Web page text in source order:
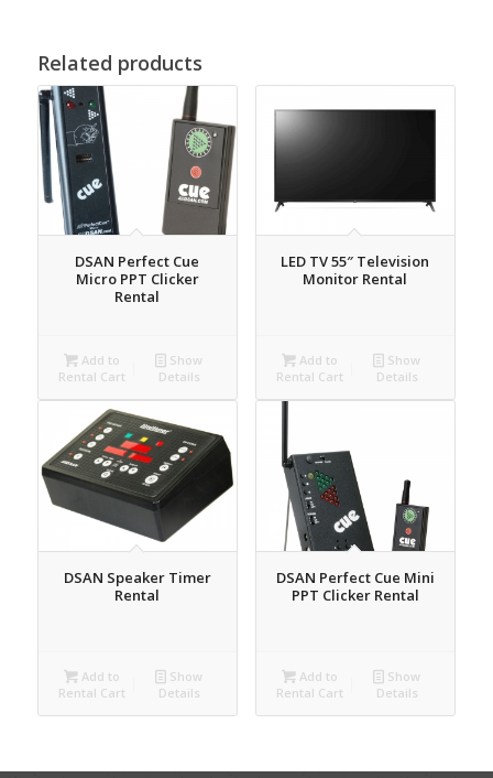
Related products
DSAN Perfect Cue
Micro PPT Clicker
Rental
Add to
Rental Cart
Show
Details
LED TV 55″ Television
Monitor Rental
Add to
Rental Cart
Show
Details
DSAN Speaker Timer
Rental
Add to
Rental Cart
Show
Details
DSAN Perfect Cue Mini
PPT Clicker Rental
Add to
Rental Cart
Show
Details